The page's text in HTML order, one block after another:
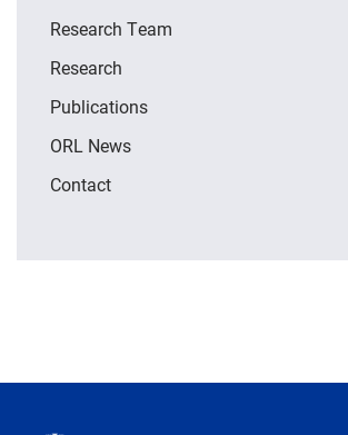
Research Team
Research
Publications
ORL News
Contact